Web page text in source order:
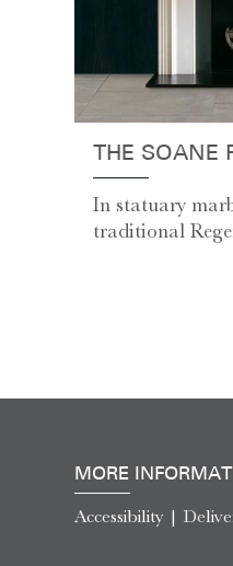
THE SOANE
In statuary
traditional
MORE
Accessibility |